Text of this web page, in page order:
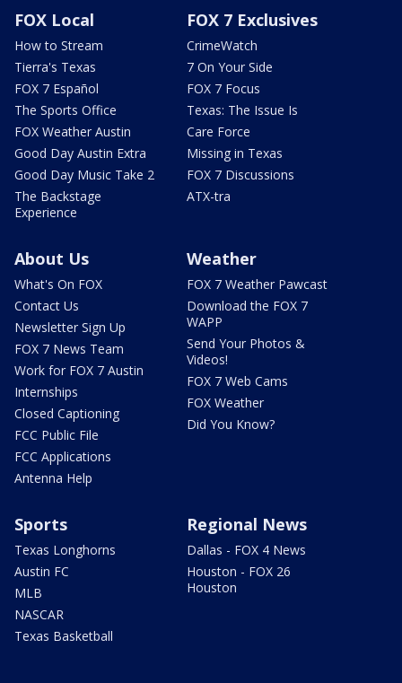
FOX Local
How to Stream
Tierra's Texas
FOX 7 Español
The Sports Office
FOX Weather Austin
Good Day Austin Extra
Good Day Music Take 2
The Backstage
Experience
FOX 7 Exclusives
CrimeWatch
7 On Your Side
FOX 7 Focus
Texas: The Issue Is
Care Force
Missing in Texas
FOX 7 Discussions
ATX-tra
About Us
What's On FOX
Contact Us
Newsletter Sign Up
FOX 7 News Team
Work for FOX 7 Austin
Internships
Closed Captioning
FCC Public File
FCC Applications
Antenna Help
Weather
FOX 7 Weather Pawcast
Download the FOX 7
WAPP
Send Your Photos &
Videos!
FOX 7 Web Cams
FOX Weather
Did You Know?
Sports
Texas Longhorns
Austin FC
MLB
NASCAR
Texas Basketball
Regional News
Dallas - FOX 4 News
Houston - FOX 26
Houston